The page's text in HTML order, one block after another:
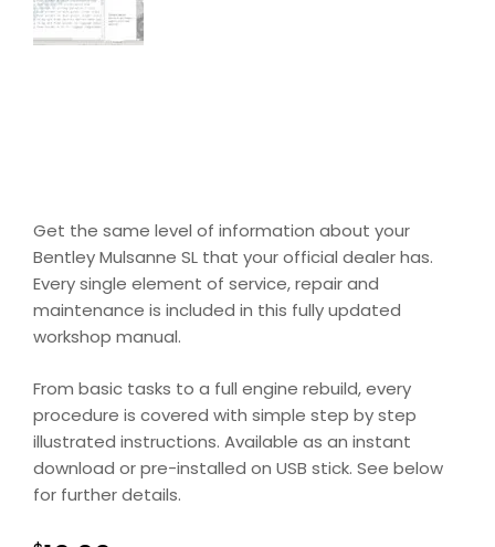
Get the same level of information about your
Bentley Mulsanne SL that your official dealer has.
Every single element of service, repair and
maintenance is included in this fully updated
workshop manual.
From basic tasks to a full engine rebuild, every
procedure is covered with simple step by step
illustrated instructions. Available as an instant
download or pre-installed on USB stick. See below
for further details.